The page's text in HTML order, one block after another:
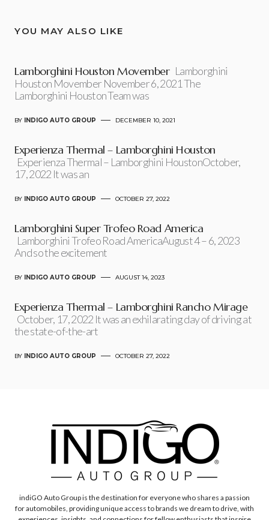
YOU MAY ALSO LIKE
Lamborghini Houston Movember Lamborghini
Houston Movember November 6, 2021 The
Lamborghini Houston Team was
BY INDIGO AUTO GROUP DECEMBER 10, 2021
Experienza Thermal – Lamborghini Houston
Experienza Thermal – Lamborghini HoustonOctober,
17, 2022 It was an
BY INDIGO AUTO GROUP OCTOBER 27, 2022
Lamborghini Super Trofeo Road America
Lamborghini Trofeo Road AmericaAugust 4 – 6, 2023
And so the excitement
BY INDIGO AUTO GROUP AUGUST 14, 2023
Experienza Thermal – Lamborghini Rancho Mirage
October, 17, 2022 It was an exhilarating day of driving at
the state-of-the-art
BY INDIGO AUTO GROUP OCTOBER 27, 2022
indiGO Auto Group is the destination for everyone who shares a passion
for automobiles, providing unique access to brands we dream to drive, with